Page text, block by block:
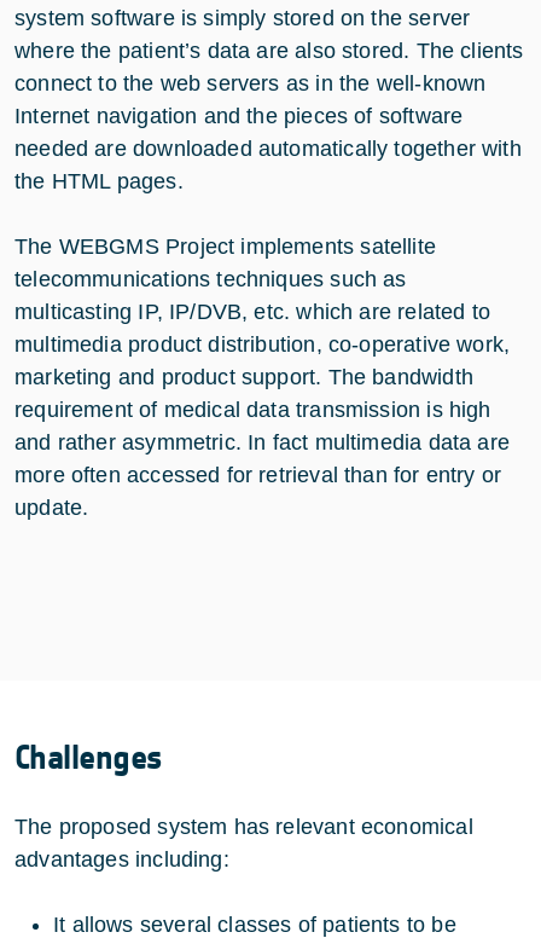
system software is simply stored on the server
where the patient’s data are also stored. The clients
connect to the web servers as in the well-known
Internet navigation and the pieces of software
needed are downloaded automatically together with
the HTML pages.
The WEBGMS Project implements satellite
telecommunications techniques such as
multicasting IP, IP/DVB, etc. which are related to
multimedia product distribution, co-operative work,
marketing and product support. The bandwidth
requirement of medical data transmission is high
and rather asymmetric. In fact multimedia data are
more often accessed for retrieval than for entry or
update.
Challenges
The proposed system has relevant economical
advantages including:
It allows several classes of patients to be